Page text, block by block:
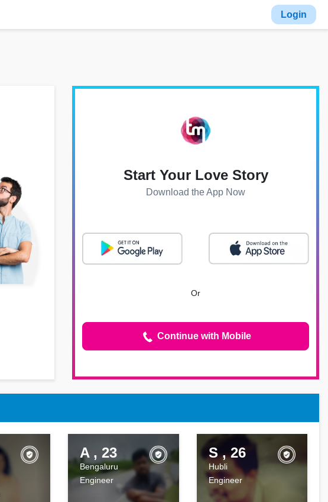
Login
Start Your Love Story
Download the App Now
Or
Continue with Mobile
A , 23
Bengaluru
Engineer
S , 26
Hubli
Engineer